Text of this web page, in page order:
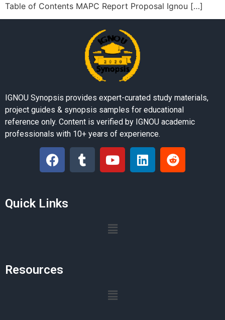
Table of Contents MAPC Report Proposal Ignou […]
IGNOU Synopsis provides expert-curated study materials,
project guides & synopsis samples for educational
reference only. Content is verified by IGNOU academic
professionals with 10+ years of experience.
Quick Links
Resources